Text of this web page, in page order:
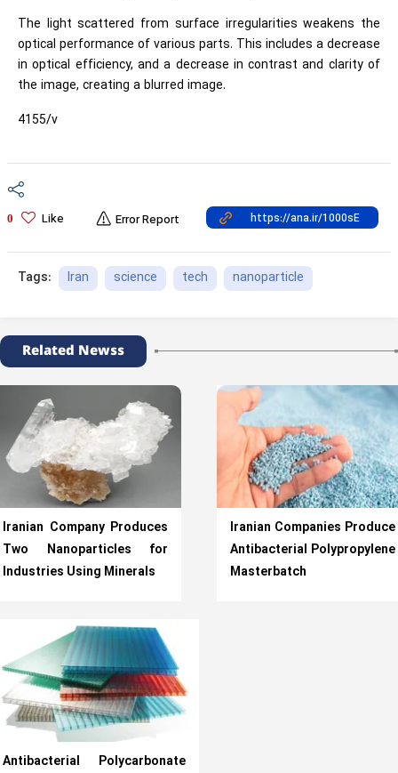
The light scattered from surface irregularities weakens the
optical performance of various parts. This includes a decrease
in optical efficiency, and a decrease in contrast and clarity of
the image, creating a blurred image.
4155/v
0 Like Error Report
Tags: Iran science tech nanoparticle
Related Newss
Iranian Company Produces
Two Nanoparticles for
Industries Using Minerals
Iranian Companies Produce
Antibacterial Polypropylene
Masterbatch
Antibacterial Polycarbonate